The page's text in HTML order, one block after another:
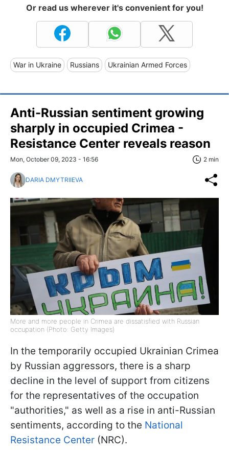
Or read us wherever it's convenient for you!
War in Ukraine Russians Ukrainian Armed Forces
Anti-Russian sentiment growing
sharply in occupied Crimea -
Resistance Center reveals reason
Mon, October 09, 2023 - 16:56 2 min
DARIA DMYTRIIEVA
More and more people in Crimea are dissatisfied with Russian
occupation (Photo: Getty Images)
In the temporarily occupied Ukrainian Crimea
by Russian aggressors, there is a sharp
decline in the level of support from citizens
for the representatives of the occupation
"authorities," as well as a rise in anti-Russian
sentiments, according to the National
Resistance Center (NRC).